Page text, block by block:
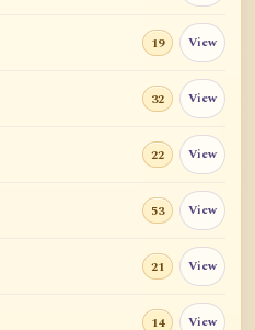
19 View
32 View
22 View
53 View
21 View
14 View